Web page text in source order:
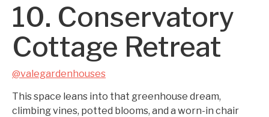
10. Conservatory
Cottage Retreat
@valegardenhouses
This space leans into that greenhouse dream,
climbing vines, potted blooms, and a worn-in chair